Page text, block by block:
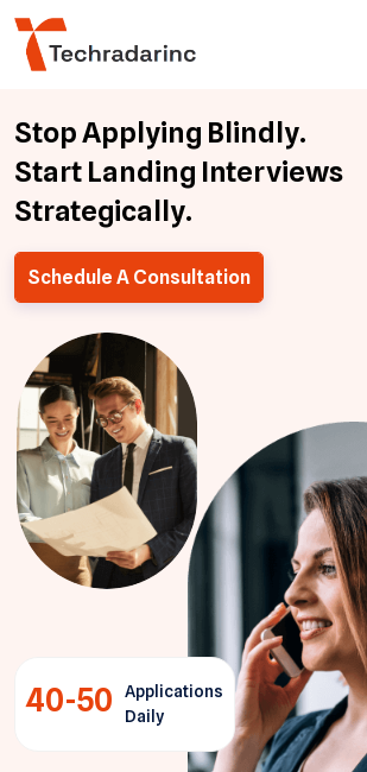
Stop Applying Blindly.
Start Landing Interviews
Strategically.
Schedule A Consultation
40-50
Applications
Daily